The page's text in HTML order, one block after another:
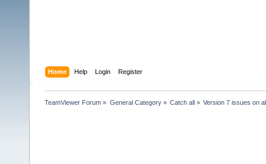
Home Help Login Register
TeamViewer Forum » General Category» Catch all» Version 7 issues on